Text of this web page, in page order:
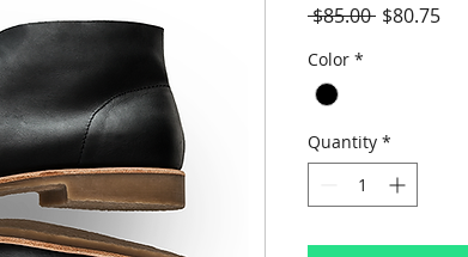
$85.00 Regular
$80.75Sale
Color *
Quantity *